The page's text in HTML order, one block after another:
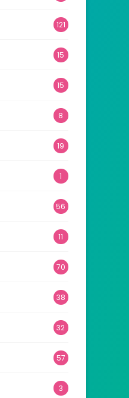
121
15
15
8
19
1
56
11
70
38
32
57
3